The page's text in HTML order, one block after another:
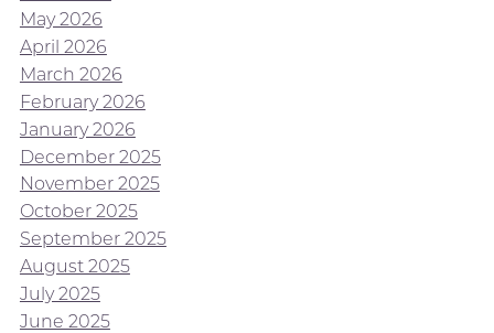
May 2026
April 2026
March 2026
February 2026
January 2026
December 2025
November 2025
October 2025
September 2025
August 2025
July 2025
June 2025